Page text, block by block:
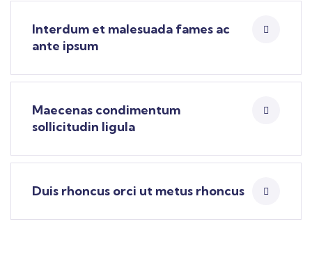
Interdum et malesuada fames ac
ante ipsum
Maecenas condimentum
sollicitudin ligula
Duis rhoncus orci ut metus rhoncus